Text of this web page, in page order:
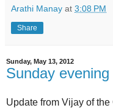
Arathi Manay at 3:08 PM
Share
Sunday, May 13, 2012
Sunday
Update from Vijay of